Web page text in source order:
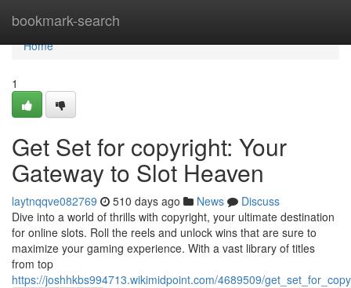
bookmark-search
Home
Home
1
Get Set for copyright: Your
Gateway to Slot Heaven
laytnqqve082769 510 days ago News
Discuss
Dive into a world of thrills with copyright, your ultimate destination
for online slots. Roll the reels and unlock wins that are sure to
maximize your gaming experience. With a vast library of titles
from top
https://joshhkbs994713.wikimidpoint.com/4689509/